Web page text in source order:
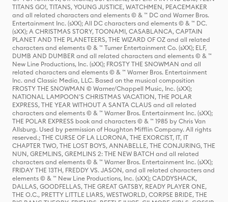
TITANS GO!, TITANS, YOUNG JUSTICE, WATCHMEN, PEACEMAKER
and all related characters and elements © & ™ DC and Warner Bros.
Entertainment Inc. (sXX); All DC characters and elements © & ™ DC.
(sXX); A CHRISTMAS STORY, TOONAMI, CASABLANCA, CAPTAIN
PLANET AND THE PLANETEERS, THE WIZARD OF OZ and all related
characters and elements © & ™ Turner Entertainment Co. (sXX); ELF,
DUMB AND DUMBER and all related characters and elements © & ™
New Line Productions, Inc. (sXX); FROSTY THE SNOWMAN and all
related characters and elements © & ™ Warner Bros. Entertainment
Inc. and Classic Media, LLC. Based on the musical composition
FROSTY THE SNOWMAN © Warner/Chappell Music, Inc. (sXX);
NATIONAL LAMPOON'S CHRISTMAS VACATION, THE POLAR
EXPRESS, THE YEAR WITHOUT A SANTA CLAUS and all related
characters and elements © & ™ Warner Bros. Entertainment Inc. (sXX);
THE POLAR EXPRESS book and characters © & ™ 1985 by Chris Van
Allsburg. Used by permission of Houghton Mifflin Company. All rights
reserved.; THE CURSE OF LA LLORONA, THE EXORCIST, IT, IT
CHAPTER TWO, THE LOST BOYS, ANNABELLE, THE CONJURING, THE
NUN, GREMLINS, GREMLINS 2: THE NEW BATCH and all related
characters and elements © & ™ Warner Bros. Entertainment Inc. (sXX);
FRIDAY THE 13TH, FREDDY VS. JASON, and all related characters and
elements © & ™ New Line Productions, Inc. (sXX); CADDYSHACK,
DALLAS, GOODFELLAS, THE GREAT GATSBY, READY PLAYER ONE,
THE O.C., PRETTY LITTLE LIARS, WESTWORLD, CORPSE BRIDE, THE